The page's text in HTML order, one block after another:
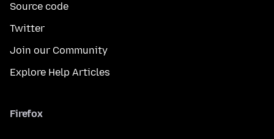
Source code
Twitter
Join our Community
Explore Help Articles
Firefox